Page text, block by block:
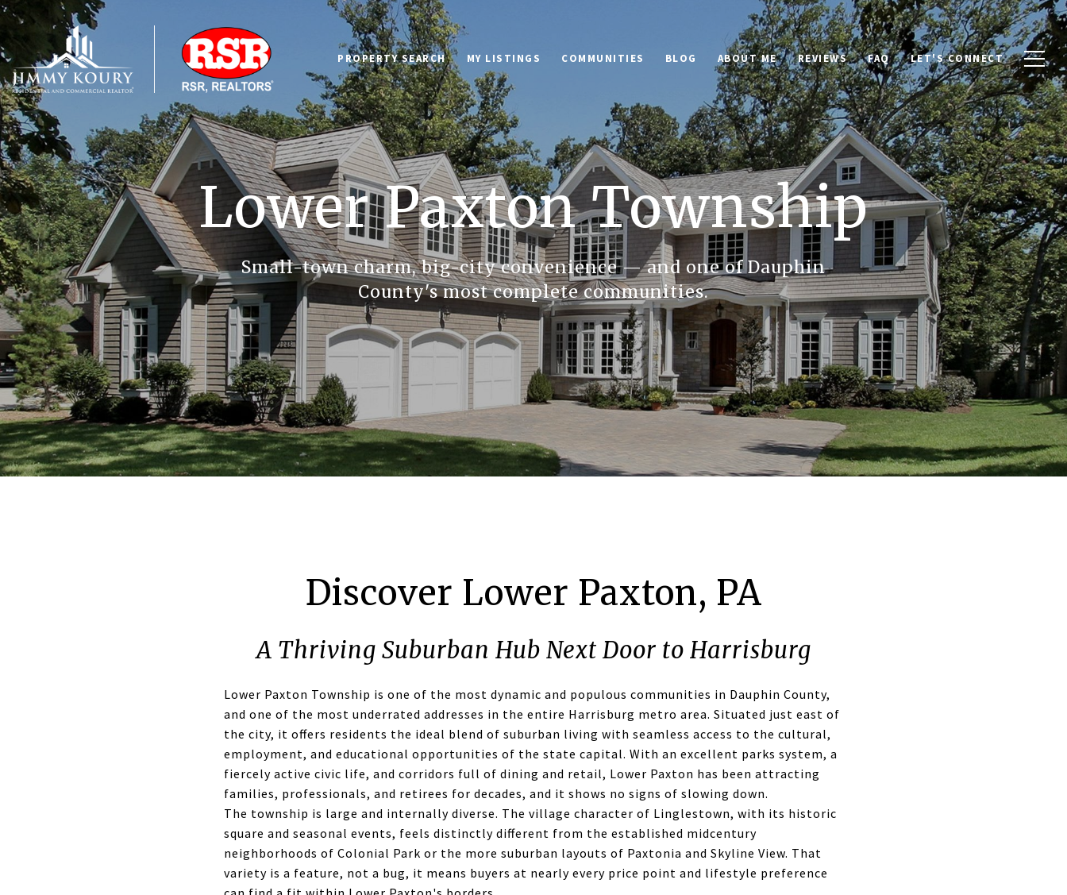
PROPERTY SEARCH MY LISTINGS COMMUNITIES BLOG ABOUT ME REVIEWS FAQ LET'S CONNECT
Lower Paxton Township
Small-town charm, big-city convenience — and one of Dauphin
County's most complete communities.
Discover Lower Paxton, PA
A Thriving Suburban Hub Next Door to Harrisburg
Lower Paxton Township is one of the most dynamic and populous communities in Dauphin County,
and one of the most underrated addresses in the entire Harrisburg metro area. Situated just east of
the city, it offers residents the ideal blend of suburban living with seamless access to the cultural,
employment, and educational opportunities of the state capital. With an excellent parks system, a
fiercely active civic life, and corridors full of dining and retail, Lower Paxton has been attracting
families, professionals, and retirees for decades, and it shows no signs of slowing down.
The township is large and internally diverse. The village character of Linglestown, with its historic
square and seasonal events, feels distinctly different from the established midcentury
neighborhoods of Colonial Park or the more suburban layouts of Paxtonia and Skyline View. That
variety is a feature, not a bug, it means buyers at nearly every price point and lifestyle preference